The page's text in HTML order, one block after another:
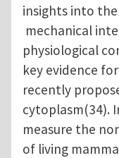
insights into
mechanical
physiological
key evidence
recently
cytoplasm(34).
measure the
of living